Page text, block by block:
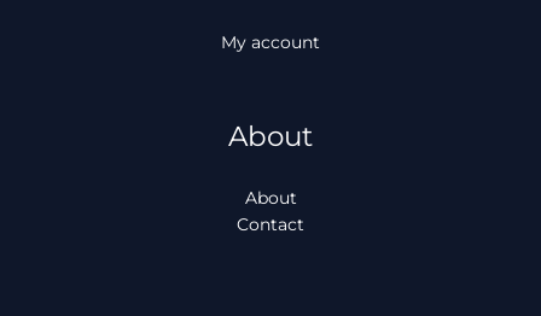
My account
About
About
Contact